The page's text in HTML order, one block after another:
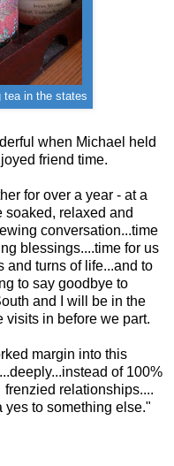
tea in the states
when Michael held
friend time.
for over a year - at a
soaked, relaxed and
conversation...time
blessings....time for us
and turns of life...and to
to say goodbye to
and I will be in the
visits in before we part.
margin into this
of 100%
relationships....
yes to something else."